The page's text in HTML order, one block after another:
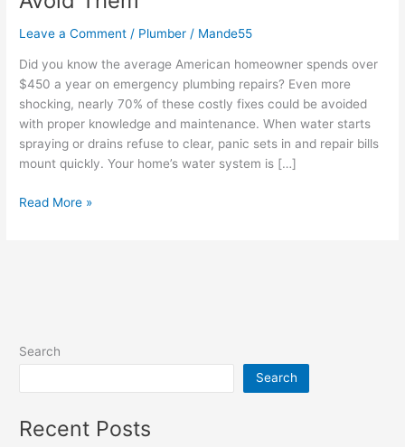
Leave a Comment / Plumber / Mande55
Did you know the average American homeowner spends over
$450 a year on emergency plumbing repairs? Even more
shocking, nearly 70% of these costly fixes could be avoided
with proper knowledge and maintenance. When water starts
spraying or drains refuse to clear, panic sets in and repair bills
mount quickly. Your home’s water system is […]
Read More »
Search
Search
Recent Posts